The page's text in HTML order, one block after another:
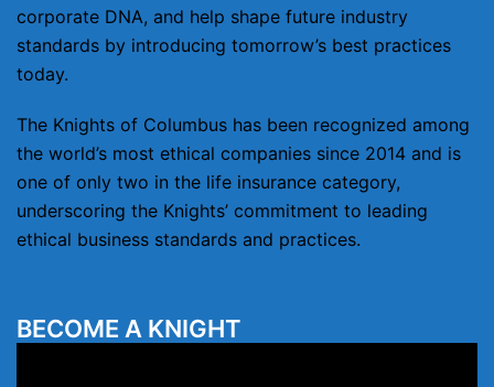
corporate DNA, and help shape future industry
standards by introducing tomorrow’s best practices
today.
The Knights of Columbus has been recognized among
the world’s most ethical companies since 2014 and is
one of only two in the life insurance category,
underscoring the Knights’ commitment to leading
ethical business standards and practices.
BECOME A KNIGHT